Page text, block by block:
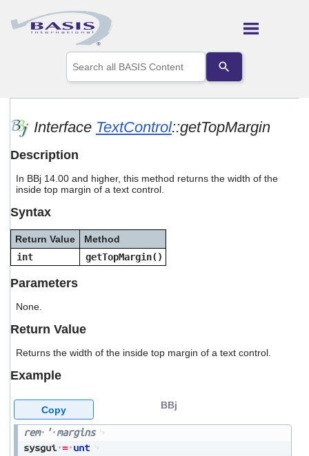
Skip To Main Content
the
up
arrows
to
Press
enter
to
selected
search
touch
Interface TextControl::getTopMargin
Description
In BBj 14.00 and higher, this method returns the width of the
inside top margin of a text control.
Syntax
Return Value
Method
int
getTopMargin()
Parameters
None.
Return Value
Returns the width of the inside top margin of a text control.
Example
rem ' margins
sysgui = unt
BBj
Copy